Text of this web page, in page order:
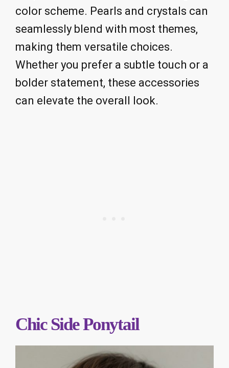
color scheme. Pearls and crystals can
seamlessly blend with most themes,
making them versatile choices.
Whether you prefer a subtle touch or a
bolder statement, these accessories
can elevate the overall look.
Chic Side Ponytail